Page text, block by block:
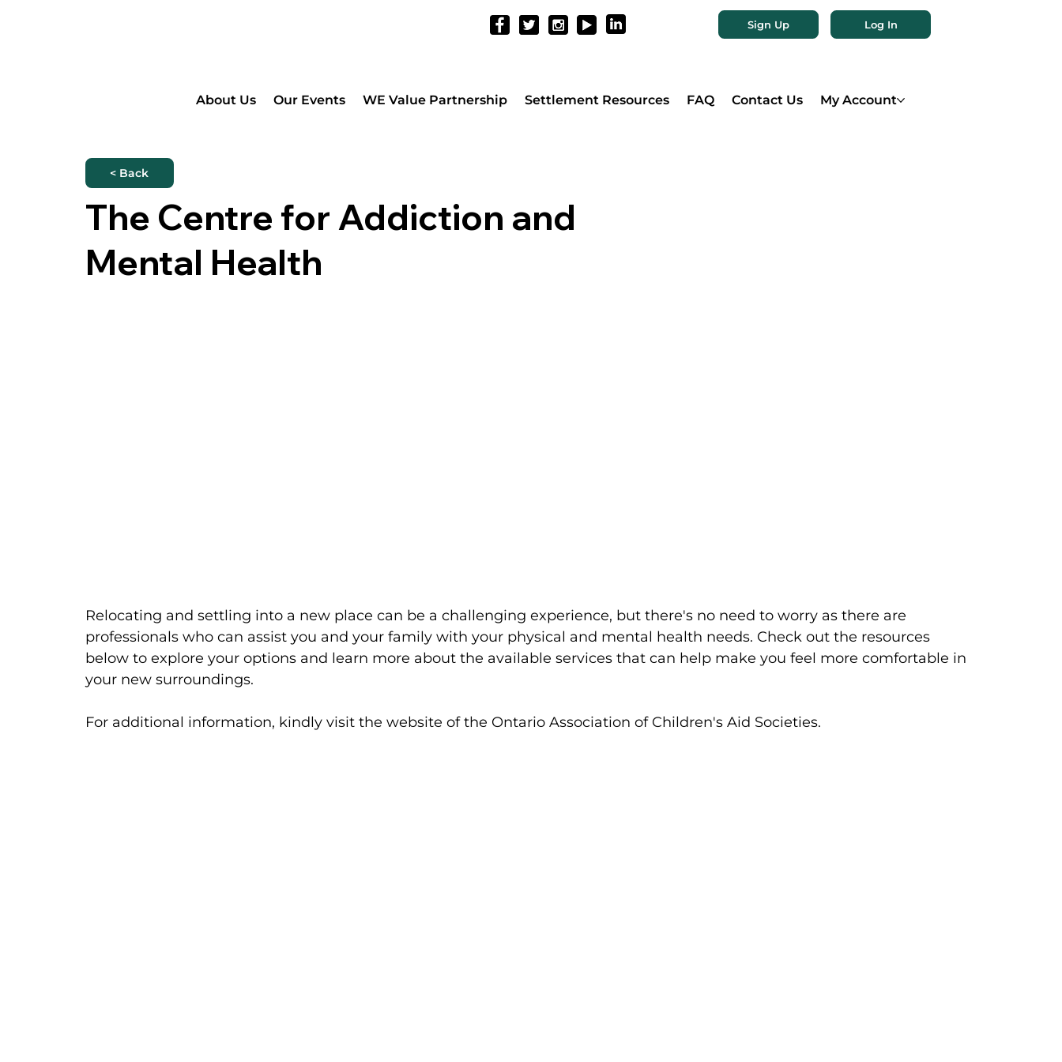
Sign Up Log In
About Us Our Events WE Value Partnership Settlement Resources FAQ Contact Us My Account
< Back
The Centre for Addiction and
Mental Health
Relocating and settling into a new place can be a challenging experience, but there's no need to worry as there are
professionals who can assist you and your family with your physical and mental health needs. Check out the resources
below to explore your options and learn more about the available services that can help make you feel more comfortable in
your new surroundings.
For additional information, kindly visit the website of the Ontario Association of Children's Aid Societies.